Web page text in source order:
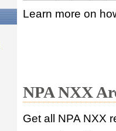
Learn more on
NPA NXX
Get all NPA NXX